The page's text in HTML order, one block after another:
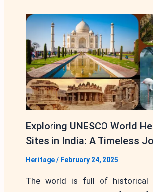
Exploring UNESCO World
Sites in India: A Timeless
Heritage/ February 24, 2025
The world is full of historical